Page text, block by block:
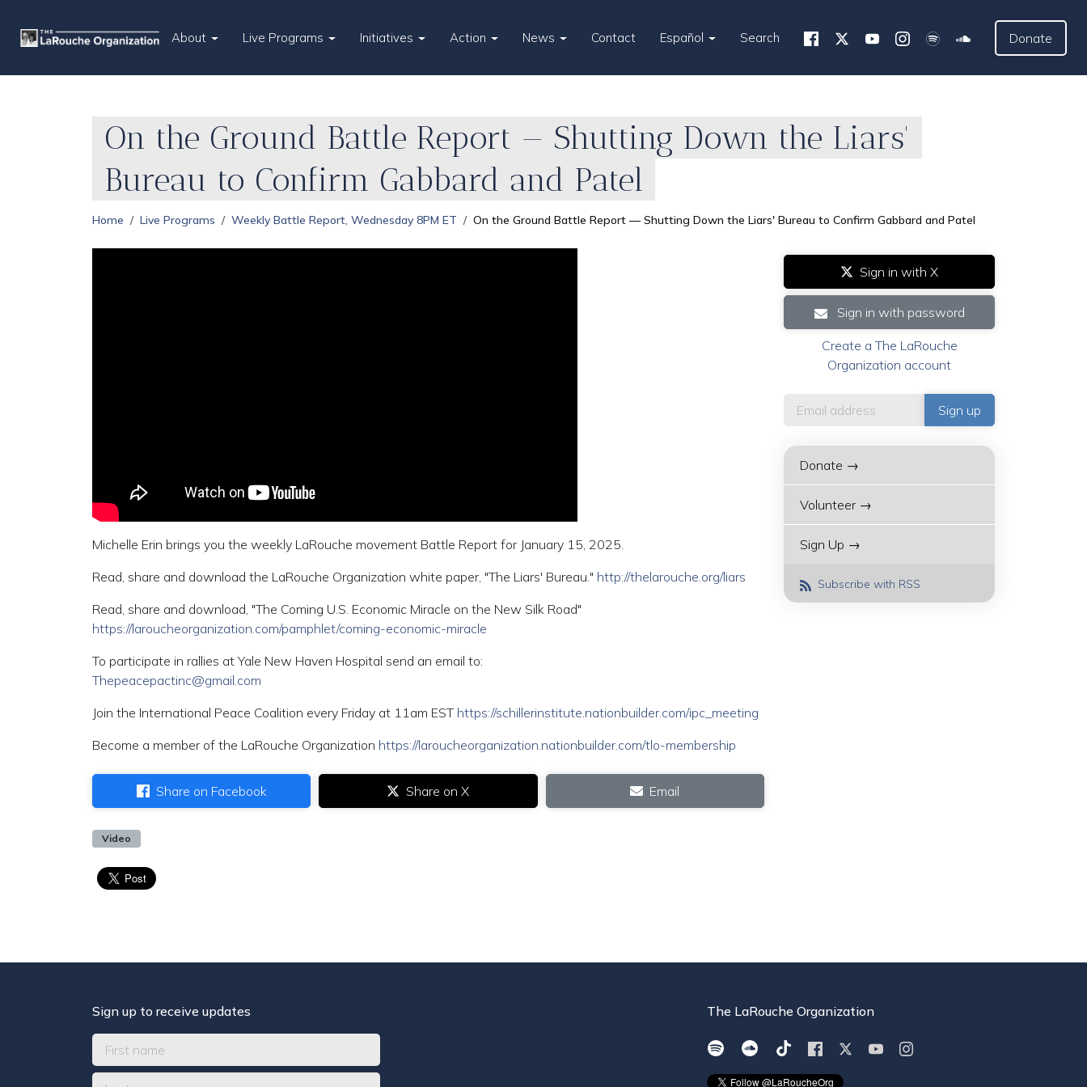
About Live Programs Initiatives Action News Contact Español Search Donate
On the Ground Battle Report — Shutting Down the Liars'
Bureau to Confirm Gabbard and Patel
Home Live Programs Weekly Battle Report, Wednesday 8PM ET On the Ground Battle Report — Shutting Down the Liars' Bureau to Confirm Gabbard and Patel
Michelle Erin brings you the weekly LaRouche movement Battle Report for January 15, 2025.
Read, share and download the LaRouche Organization white paper, "The Liars' Bureau." http://thelarouche.org/liars
Read, share and download, "The Coming U.S. Economic Miracle on the New Silk Road"
https://laroucheorganization.com/pamphlet/coming-economic-miracle
To participate in rallies at Yale New Haven Hospital send an email to:
Thepeacepactinc@gmail.com
Join the International Peace Coalition every Friday at 11am EST https://schillerinstitute.nationbuilder.com/ipc_meeting
Become a member of the LaRouche Organization https://laroucheorganization.nationbuilder.com/tlo-membership
Share on Facebook Share on X Email
Video
Sign in with X
Sign in with password
Create a The LaRouche
Organization account
Donate →
Volunteer →
Sign Up →
Subscribe with RSS
Sign up to receive updates The LaRouche Organization